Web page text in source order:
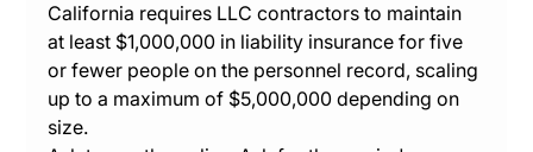
California requires LLC contractors to maintain
at least $1,000,000 in liability insurance for five
or fewer people on the personnel record, scaling
up to a maximum of $5,000,000 depending on
size.